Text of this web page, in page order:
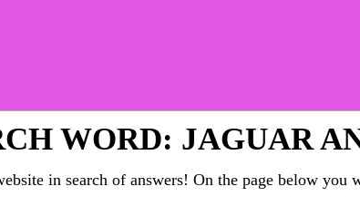
WORD: JAGUAR
in search of answers! On the page below you